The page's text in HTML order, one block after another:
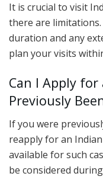
It is crucial to visit
there are
duration and any
plan your visits
Can I Apply for
Previously
If you were
reapply for an
available for such
be considered